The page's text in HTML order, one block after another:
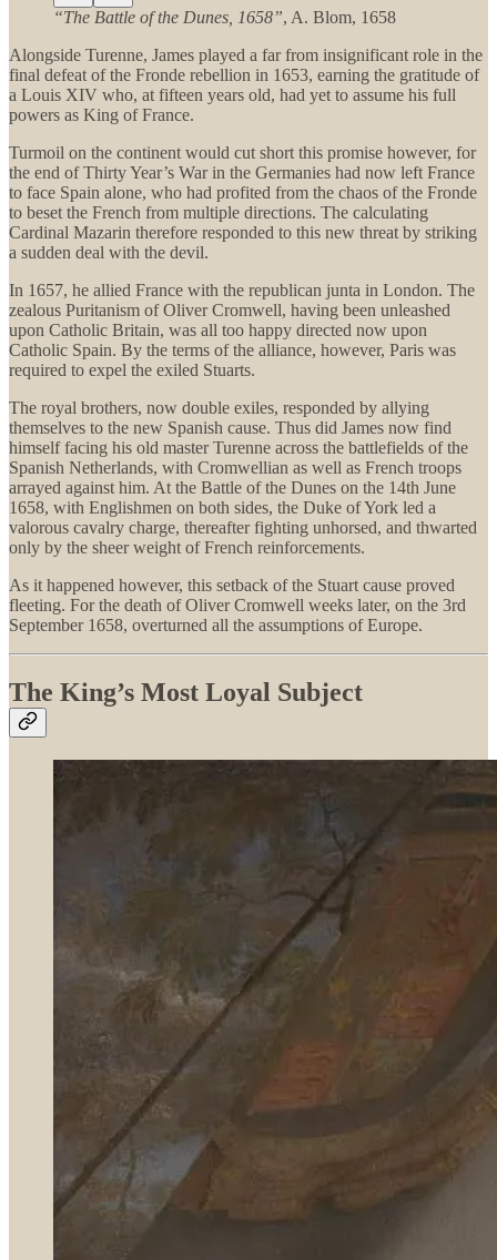
“The Battle of the Dunes, 1658”, A. Blom, 1658
Alongside Turenne, James played a far from insignificant role in the
final defeat of the Fronde rebellion in 1653, earning the gratitude of
a Louis XIV who, at fifteen years old, had yet to assume his full
powers as King of France.
Turmoil on the continent would cut short this promise however, for
the end of Thirty Year’s War in the Germanies had now left France
to face Spain alone, who had profited from the chaos of the Fronde
to beset the French from multiple directions. The calculating
Cardinal Mazarin therefore responded to this new threat by striking
a sudden deal with the devil.
In 1657, he allied France with the republican junta in London. The
zealous Puritanism of Oliver Cromwell, having been unleashed
upon Catholic Britain, was all too happy directed now upon
Catholic Spain. By the terms of the alliance, however, Paris was
required to expel the exiled Stuarts.
The royal brothers, now double exiles, responded by allying
themselves to the new Spanish cause. Thus did James now find
himself facing his old master Turenne across the battlefields of the
Spanish Netherlands, with Cromwellian as well as French troops
arrayed against him. At the Battle of the Dunes on the 14th June
1658, with Englishmen on both sides, the Duke of York led a
valorous cavalry charge, thereafter fighting unhorsed, and thwarted
only by the sheer weight of French reinforcements.
As it happened however, this setback of the Stuart cause proved
fleeting. For the death of Oliver Cromwell weeks later, on the 3rd
September 1658, overturned all the assumptions of Europe.
The King’s Most Loyal Subject